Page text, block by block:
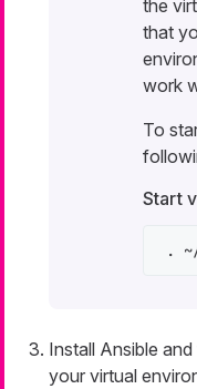
the
that
work
To
Start
.
Install Ansible
your virtual